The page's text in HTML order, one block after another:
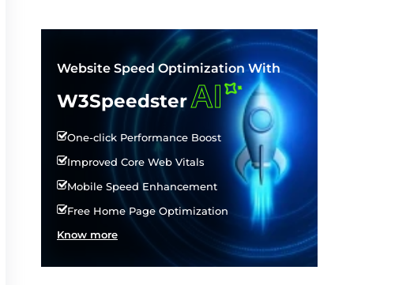
Website Speed Optimization With
W3SpeedsterAI
One-click Performance Boost
Improved Core Web Vitals
Mobile Speed Enhancement
Free Home Page Optimization
Know more